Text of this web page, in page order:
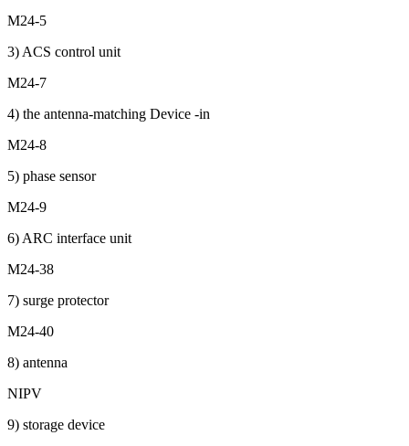
M24-5
3) ACS control unit
M24-7
4) the antenna-matching Device -in
M24-8
5) phase sensor
M24-9
6) ARC interface unit
M24-38
7) surge protector
M24-40
8) antenna
NIPV
9) storage device